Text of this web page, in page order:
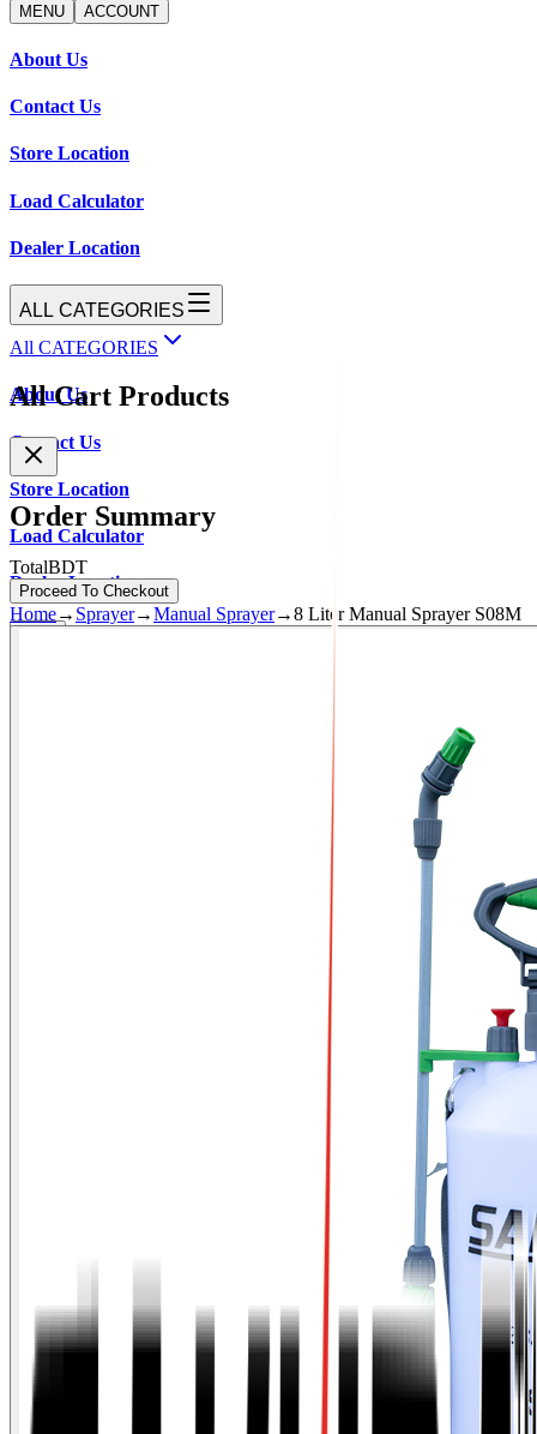
MENU ACCOUNT
About Us
Contact Us
Store Location
Load Calculator
Dealer Location
ALL CATEGORIES
All CATEGORIES
About Us
Contact Us
Store Location
Load Calculator
Dealer Location
All Cart Products
Order Summary
TotalBDT
Proceed To Checkout
Home→ Sprayer→Manual Sprayer→8 Liter Manual Sprayer S08M